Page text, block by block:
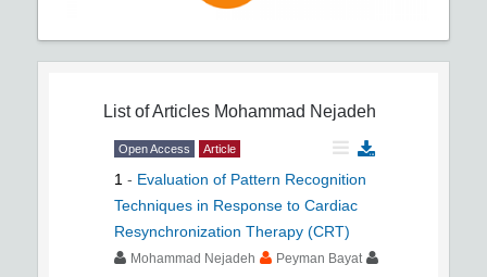
List of Articles Mohammad Nejadeh
Open Access Article
1 - Evaluation of Pattern Recognition
Techniques in Response to Cardiac
Resynchronization Therapy (CRT)
Mohammad Nejadeh
Peyman Bayat